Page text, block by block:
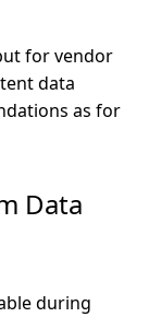
for vendor
data
as for
Data
during